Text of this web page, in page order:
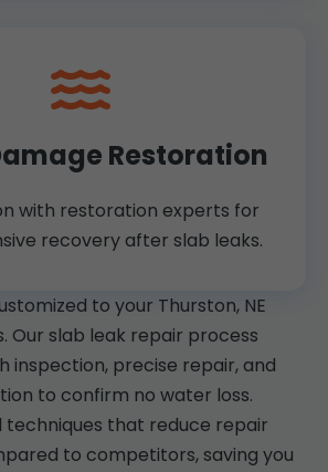
Restoration
with restoration experts for
recovery after slab leaks.
to your Thurston, NE
Our slab leak repair process
inspection, precise repair, and
to confirm no water loss.
that reduce repair
to competitors, saving you